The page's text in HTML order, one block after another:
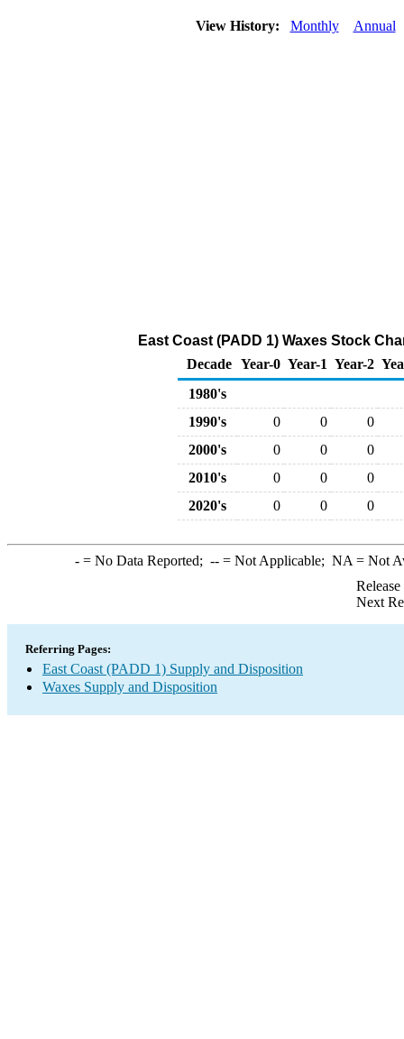
View History: Monthly Annual
East Coast (PADD 1) Waxes Stock
Decade Year-0 Year-1 Year-2
1980's
1990's
0 0
0
2000's
0 0
0
2010's
0 0
0
2020's
0 0 0
-= No Data Reported; --= Not Applicable; NA = Not
Next
Referring Pages:
East Coast (PADD 1) Supply and Disposition
Waxes Supply and Disposition